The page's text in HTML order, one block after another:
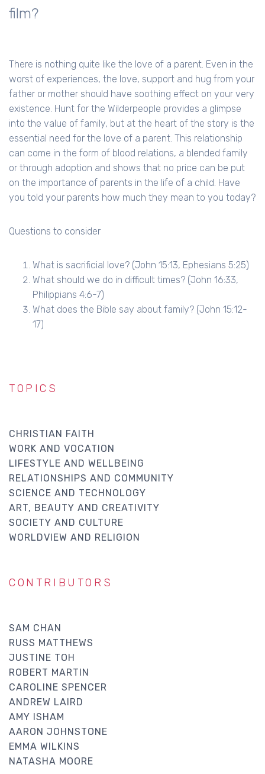
film?
There is nothing quite like the love of a parent. Even in the
worst of experiences, the love, support and hug from your
father or mother should have soothing effect on your very
existence. Hunt for the Wilderpeople provides a glimpse
into the value of family, but at the heart of the story is the
essential need for the love of a parent. This relationship
can come in the form of blood relations, a blended family
or through adoption and shows that no price can be put
on the importance of parents in the life of a child. Have
you told your parents how much they mean to you today?
Questions to consider
What is sacrificial love? (John 15:13, Ephesians 5:25)
What should we do in difficult times? (John 16:33,
Philippians 4:6-7)
What does the Bible say about family? (John 15:12-
17)
TOPICS
CHRISTIAN FAITH
WORK AND VOCATION
LIFESTYLE AND WELLBEING
RELATIONSHIPS AND COMMUNITY
SCIENCE AND TECHNOLOGY
ART, BEAUTY AND CREATIVITY
SOCIETY AND CULTURE
WORLDVIEW AND RELIGION
CONTRIBUTORS
SAM CHAN
RUSS MATTHEWS
JUSTINE TOH
ROBERT MARTIN
CAROLINE SPENCER
ANDREW LAIRD
AMY ISHAM
AARON JOHNSTONE
EMMA WILKINS
NATASHA MOORE